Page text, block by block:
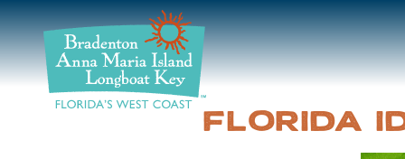
DISCOVER
BEACHES
FLORIDA